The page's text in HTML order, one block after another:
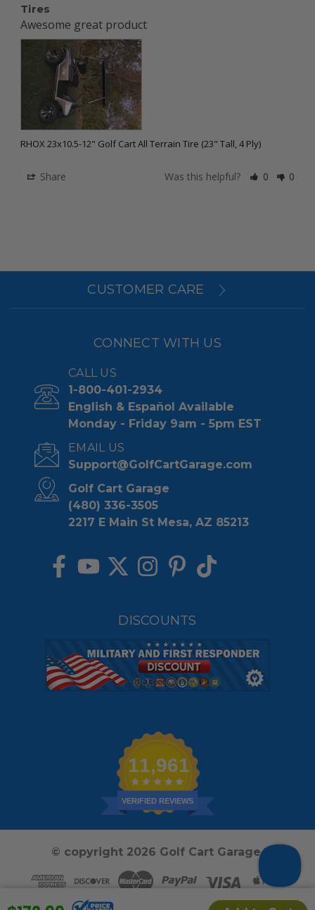
Tires
Awesome great product
RHOX 23x10.5-12" Golf Cart All Terrain Tire (23" Tall, 4 Ply)
Share Was this helpful? 0 0
CUSTOMER CARE
CONNECT WITH US
CALL US
1-800-401-2934
English & Español Available
Monday - Friday 9am - 5pm EST
EMAIL US
Support@GolfCartGarage.com
Golf Cart Garage
(480) 336-3505
2217 E Main St Mesa, AZ 85213
DISCOUNTS
11,961
VERIFIED REVIEWS
© copyright 2026 Golf Cart Garage.